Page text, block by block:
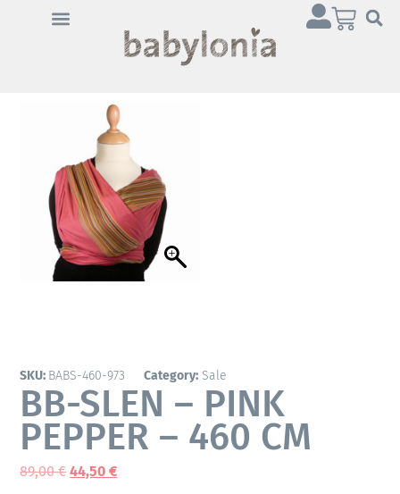
SKU: BABS-460-973 Category: Sale
BB-SLEN – PINK
PEPPER – 460 CM
89,00€ 44,50€